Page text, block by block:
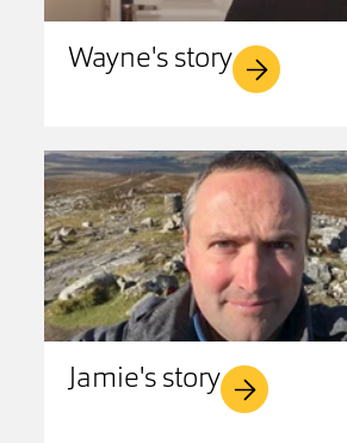
Wayne's story
Jamie's story